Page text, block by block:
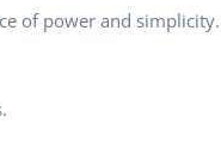
of power and